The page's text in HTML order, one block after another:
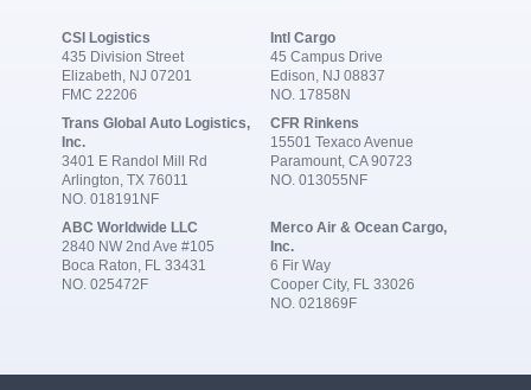
CSI Logistics
435 Division Street
Elizabeth, NJ 07201
FMC 22206
Intl Cargo
45 Campus Drive
Edison, NJ 08837
NO. 17858N
Trans Global Auto Logistics,
Inc.
3401 E Randol Mill Rd
Arlington, TX 76011
NO. 018191NF
CFR Rinkens
15501 Texaco Avenue
Paramount, CA 90723
NO. 013055NF
ABC Worldwide LLC
2840 NW 2nd Ave #105
Boca Raton, FL 33431
NO. 025472F
Merco Air & Ocean Cargo,
Inc.
6 Fir Way
Cooper City, FL 33026
NO. 021869F